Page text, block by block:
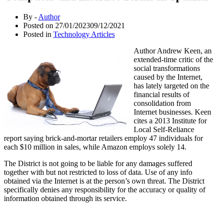
By - Author
Posted on 27/01/202309/12/2021
Posted in Technology Articles
Author Andrew Keen, an
extended-time critic of the
social transformations
caused by the Internet,
has lately targeted on the
financial results of
consolidation from
Internet businesses. Keen
cites a 2013 Institute for
Local Self-Reliance
report saying brick-and-mortar retailers employ 47 individuals for
each $10 million in sales, while Amazon employs solely 14.
The District is not going to be liable for any damages suffered
together with but not restricted to loss of data. Use of any info
obtained via the Internet is at the person’s own threat. The District
specifically denies any responsibility for the accuracy or quality of
information obtained through its service.